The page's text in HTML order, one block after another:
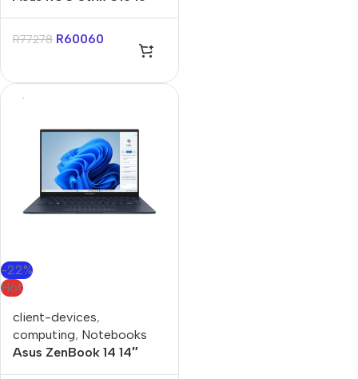
Home Notebook
R77278 R60060
-22%
Hot
client-devices,
computing, Notebooks
Asus ZenBook 14 14″